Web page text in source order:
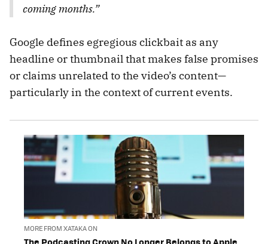
coming months.”
Google defines egregious clickbait as any
headline or thumbnail that makes false promises
or claims unrelated to the video’s content—
particularly in the context of current events.
MORE FROM XATAKA ON